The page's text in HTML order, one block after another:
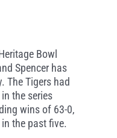
Bowl
Spencer has
The Tigers had
the series
wins of 63-0,
the past five.